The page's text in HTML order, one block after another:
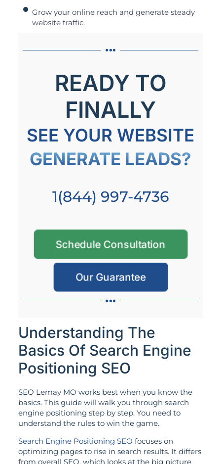
Grow your online reach and generate steady
website traffic.
READY TO
FINALLY
SEE YOUR WEBSITE
GENERATE LEADS?
1(844) 997-4736
Schedule Consultation
Our Guarantee
Understanding The
Basics Of Search Engine
Positioning SEO
SEO Lemay MO works best when you know the
basics. This guide will walk you through search
engine positioning step by step. You need to
understand the rules to win the game.
Search Engine Positioning SEO focuses on
optimizing pages to rise in search results. It differs
from overall SEO, which looks at the big picture